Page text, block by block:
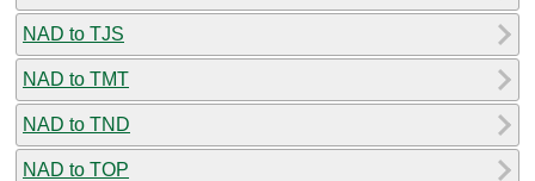
NAD to TJS
NAD to TMT
NAD to TND
NAD to TOP